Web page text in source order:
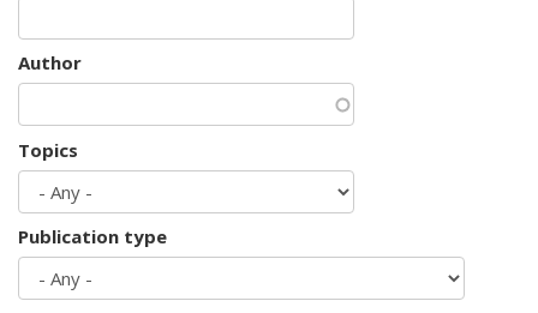
Author
Topics
Publication type